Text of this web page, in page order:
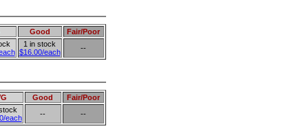
Good
Fair/Poor
1 in stock
$16.00/each
--
Good
Fair/Poor
each
-- --